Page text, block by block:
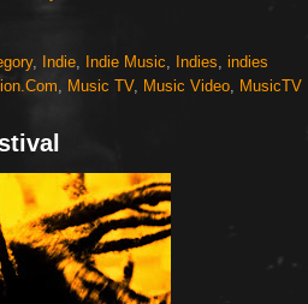
, Indie Indie Music Indies indies
Music TV, Music Video MusicTV